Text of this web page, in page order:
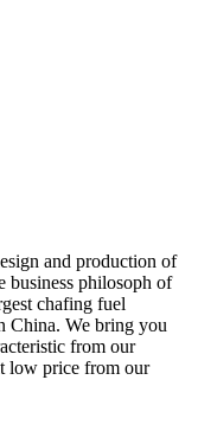
and production of
business philosoph of
chafing fuel
China. We bring you
from our
low price from our